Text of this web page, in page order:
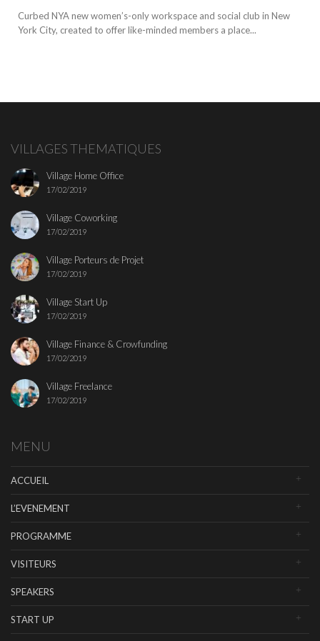
Curbed NYA new women’s-only workspace and social club in New
York City, created to offer like-minded members a place...
VILLAGES THEMATIQUES
Village Home Office
17/02/2019
Village Coworking
17/02/2019
Village Porteurs de Projet
17/02/2019
Village Start Up
17/02/2019
Village Finance & Crowfunding
17/02/2019
Village Freelance
17/02/2019
MENU
ACCUEIL
L’EVENEMENT
PROGRAMME
VISITEURS
SPEAKERS
START UP